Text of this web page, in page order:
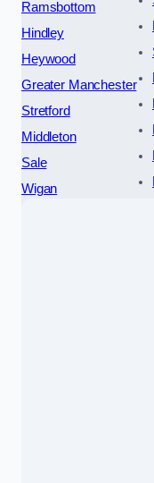
Ramsbottom
Hindley
Heywood
Greater Manchester
Stretford
Middleton
Sale
Wigan